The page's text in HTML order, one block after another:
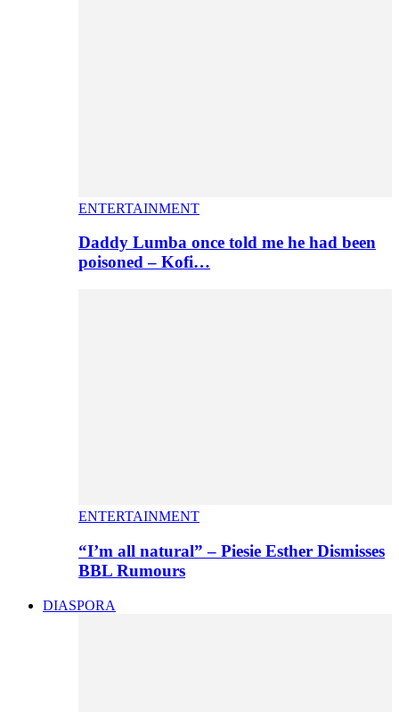
ENTERTAINMENT
Daddy Lumba once told me he had been
poisoned – Kofi…
ENTERTAINMENT
“I’m all natural” – Piesie Esther Dismisses
BBL Rumours
DIASPORA